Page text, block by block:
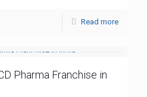
Read more
Pharma Franchise in